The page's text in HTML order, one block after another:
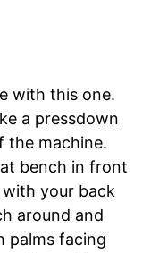
with this one.
a pressdown
the machine.
bench in front
your back
around and
palms facing